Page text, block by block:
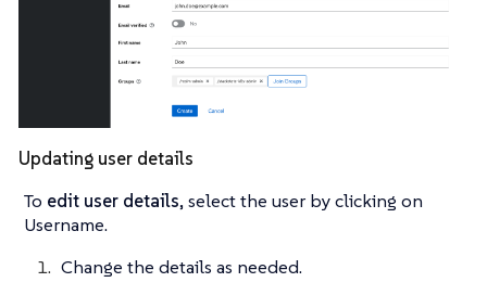
Updating user details
To edit user details, select the user by clicking on
Username.
Change the details as needed.